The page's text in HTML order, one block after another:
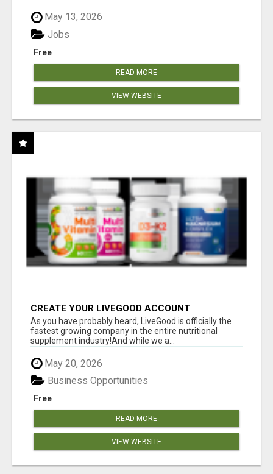
May 13, 2026
Free
Jobs
READ MORE
VIEW WEBSITE
CREATE YOUR LIVEGOOD ACCOUNT
As you have probably heard, LiveGood is officially the
fastest growing company in the entire nutritional
supplement industry!​And while we a...
May 20, 2026
Free
Business Opportunities
READ MORE
VIEW WEBSITE